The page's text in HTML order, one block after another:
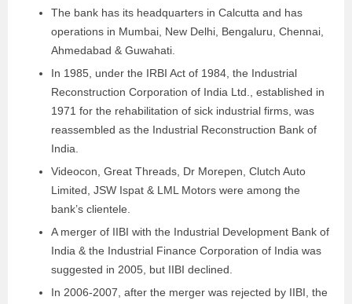
The bank has its headquarters in Calcutta and has
operations in Mumbai, New Delhi, Bengaluru, Chennai,
Ahmedabad & Guwahati.
In 1985, under the IRBI Act of 1984, the Industrial
Reconstruction Corporation of India Ltd., established in
1971 for the rehabilitation of sick industrial firms, was
reassembled as the Industrial Reconstruction Bank of
India.
Videocon, Great Threads, Dr Morepen, Clutch Auto
Limited, JSW Ispat & LML Motors were among the
bank’s clientele.
A merger of IIBI with the Industrial Development Bank of
India & the Industrial Finance Corporation of India was
suggested in 2005, but IIBI declined.
In 2006-2007, after the merger was rejected by IIBI, the